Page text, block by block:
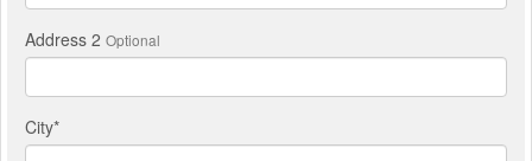
Address 2 Optional
City*